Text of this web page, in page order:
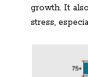
growth. It
stress,